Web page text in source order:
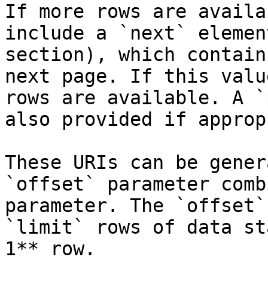
If more rows are
include a `next`
section), which
next page. If this
rows are available. A
also provided if
These URIs can be
`offset` parameter
parameter. The
`limit` rows of data
1** row.